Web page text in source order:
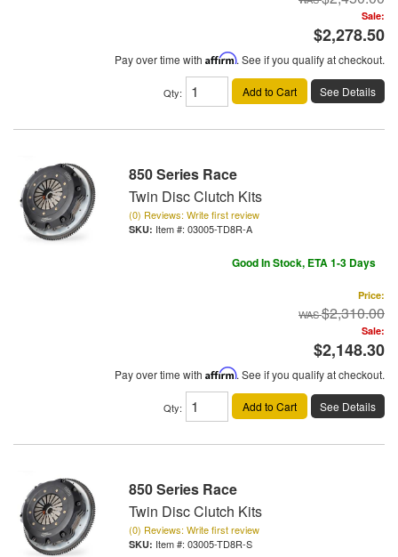
Sale:
$2,278.50
Pay over time with Affirm. See if you qualify at checkout.
Qty: Add to Cart See Details
850 Series Race
Twin Disc Clutch Kits
(0) Reviews: Write first review
Item #: 03005-TD8R-A
Good In Stock, ETA 1-3 Days
Price:
$2,310.00
Sale:
$2,148.30
Pay over time with Affirm. See if you qualify at checkout.
Qty: Add to Cart See Details
850 Series Race
Twin Disc Clutch Kits
(0) Reviews: Write first review
Item #: 03005-TD8R-S